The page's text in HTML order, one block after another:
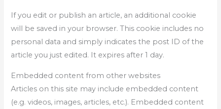
If you edit or publish an article, an additional cookie
will be saved in your browser. This cookie includes no
personal data and simply indicates the post ID of the
article you just edited. It expires after 1 day.
Embedded content from other websites
Articles on this site may include embedded content
(e.g. videos, images, articles, etc.). Embedded content